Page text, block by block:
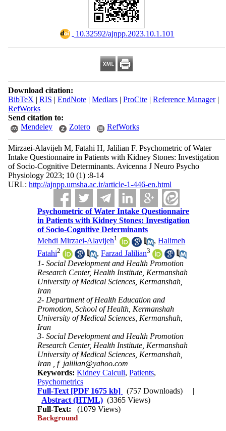
‎ 10.32592/ajnpp.2023.10.1.101
Download citation:
BibTeX | RIS | EndNote| Medlars| ProCite| Reference Manager|
RefWorks
Send citation to:
Mendeley
Zotero RefWorks
Mirzaei-Alavijeh M, Fatahi H, Jalilian F. Psychometric of Water
Intake Questionnaire in Patients with Kidney Stones: Investigation
of Socio-Cognitive Determinants. Avicenna J Neuro Psycho
Physiology 2023; 10 (1) :8-14
URL: http://ajnpp.umsha.ac.ir/article-1-446-en.html
Psychometric of Water Intake Questionnaire
in Patients with Kidney Stones: Investigation
of Socio-Cognitive Determinants
Mehdi Mirzaei-Alavijeh1 ,Halimeh
Fatahi2 ,Farzad Jalilian3
1- Social Development and Health Promotion
Research Center, Health Institute, Kermanshah
University of Medical Sciences, Kermanshah,
Iran
2- Department of Health Education and
Promotion, School of Health, Kermanshah
University of Medical Sciences, Kermanshah,
Iran
3- Social Development and Health Promotion
Research Center, Health Institute, Kermanshah
University of Medical Sciences, Kermanshah,
Iran ,f_jalilian@yahoo.com
Keywords:Kidney Calculi,Patients,
Psychometrics
Full-Text [PDF 1675 kb] (757 Downloads)
|
Abstract (HTML) (3365 Views)
Full-Text:
(1079 Views)
Background